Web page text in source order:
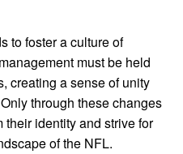
to foster a culture of
must be held
creating a sense of unity
through these changes
identity and strive for
of the NFL.